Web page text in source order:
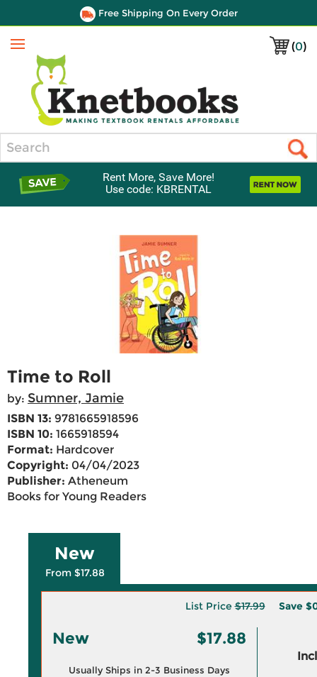
Free Shipping On Every Order
(0)
Menu
Rent More, Save More!
Use code: KBRENTAL
Time to Roll
by: Sumner, Jamie
ISBN 13: 9781665918596
ISBN 10: 1665918594
Format: Hardcover
Copyright: 04/04/2023
Publisher: Atheneum
Books for Young Readers
New
From $17.88
List Price$17.99 Save
New $17.88
Usually Ships in 2-3 Business Days